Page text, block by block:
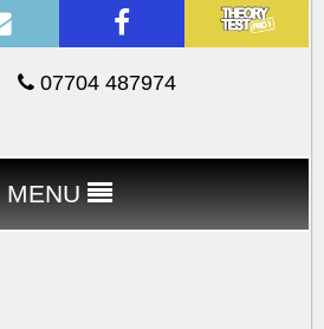
07704 487974
MENU